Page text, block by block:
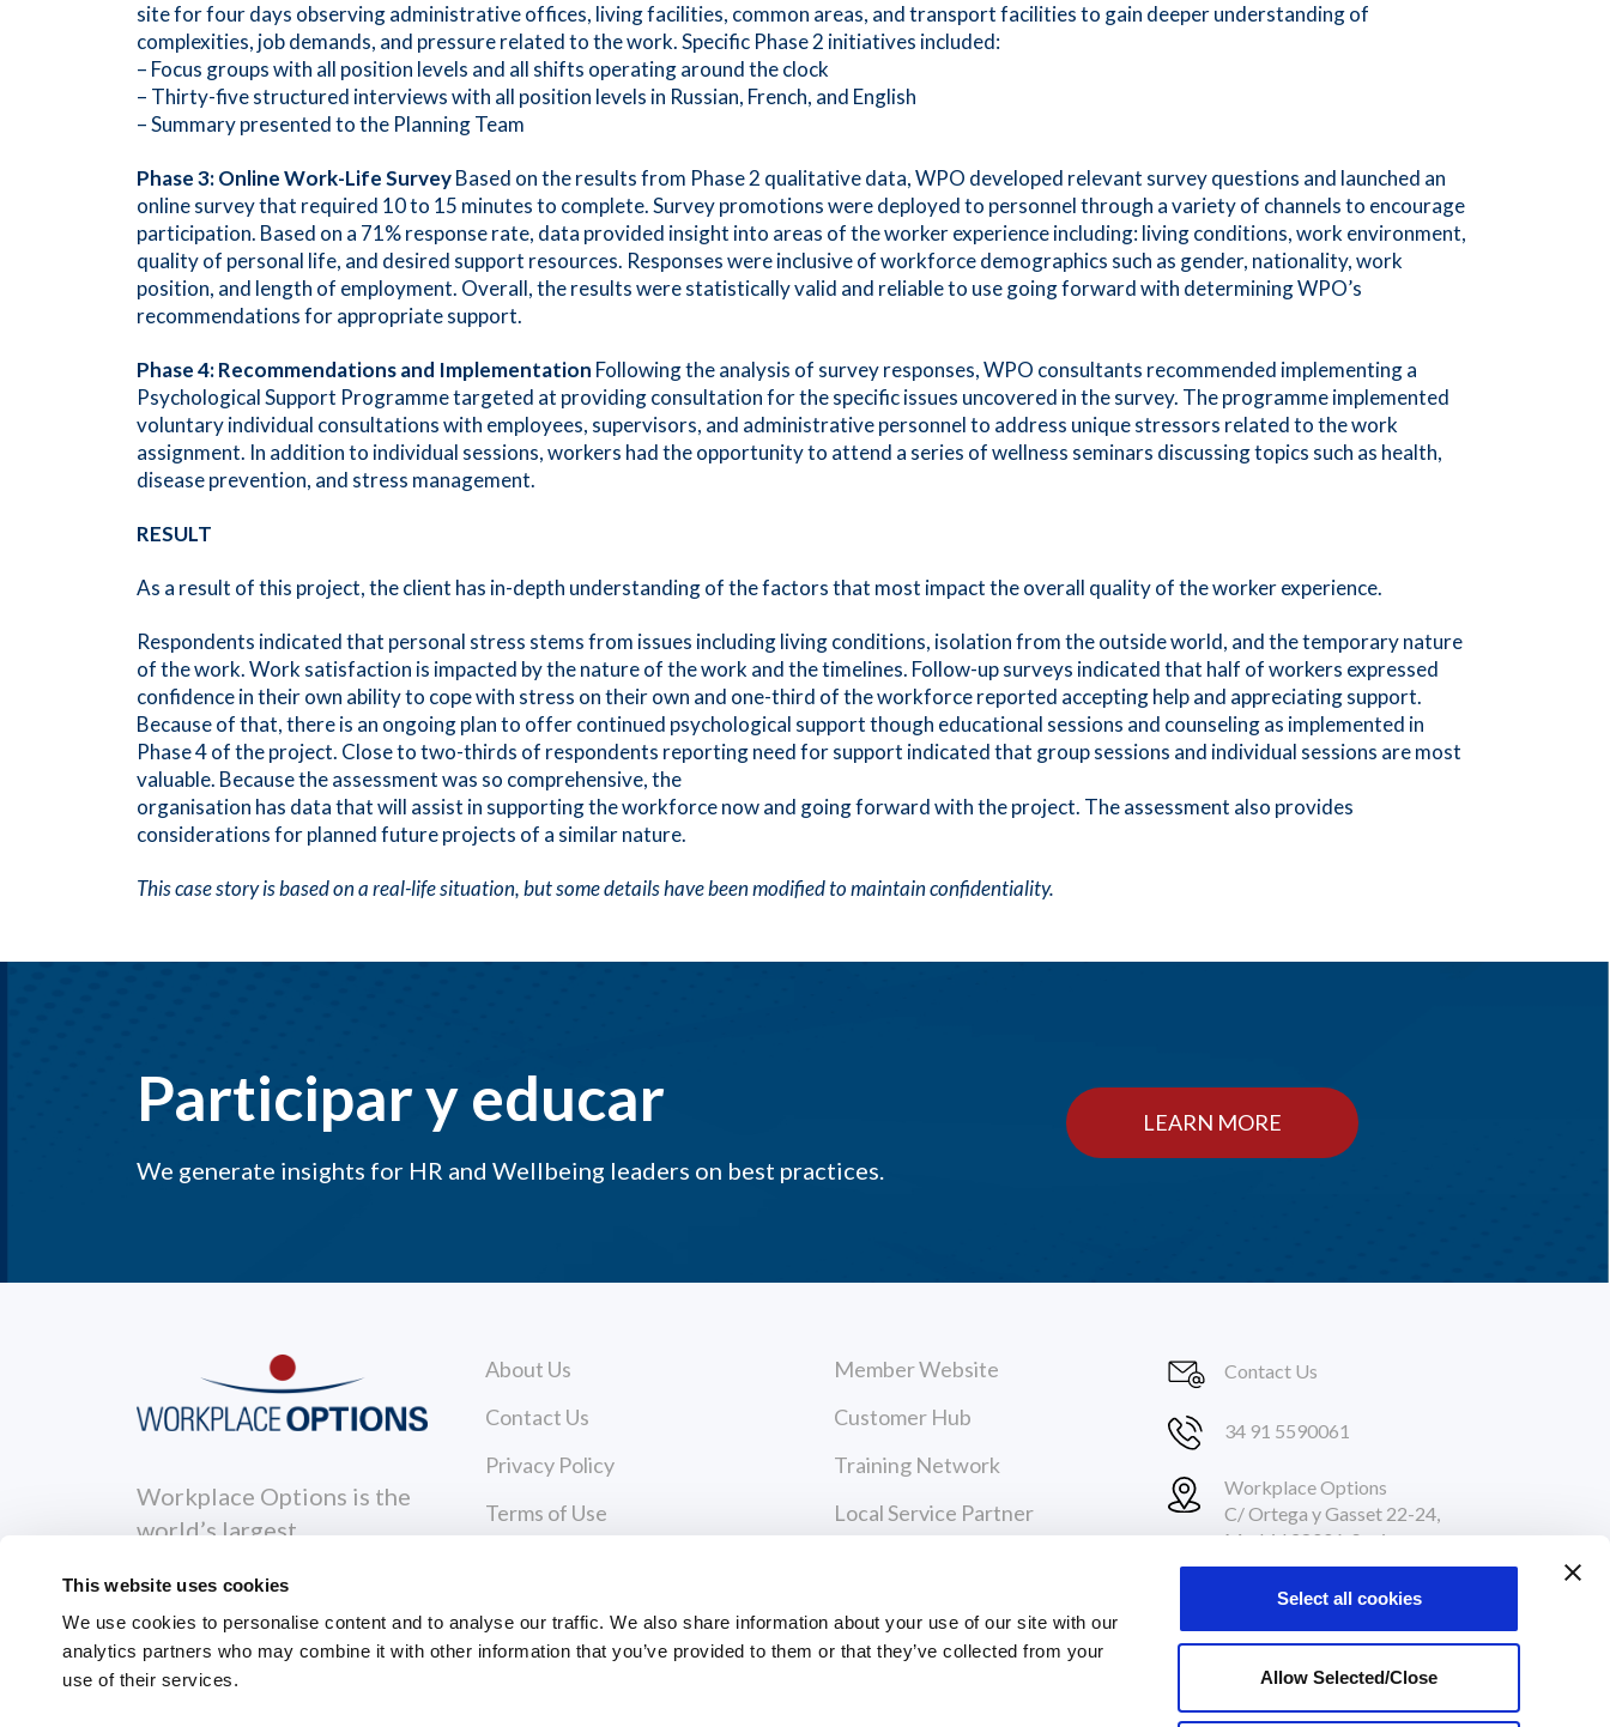
This website uses cookies
We use cookies to personalise content and to analyse our traffic. We also share information about your use of our site with our
analytics partners who may combine it with other information that you’ve provided to them or that they’ve collected from your
use of their services.
Select all cookies
Allow Selected/Close
site for four days observing administrative offices, living facilities, common areas, and transport facilities to gain deeper understanding of
complexities, job demands, and pressure related to the work. Specific Phase 2 initiatives included:
– Focus groups with all position levels and all shifts operating around the clock
– Thirty-five structured interviews with all position levels in Russian, French, and English
– Summary presented to the Planning Team
Phase 3: Online Work-Life SurveyBased on the results from Phase 2 qualitative data, WPO developed relevant survey questions and launched an
online survey that required 10 to 15 minutes to complete. Survey promotions were deployed to personnel through a variety of channels to encourage
participation. Based on a 71% response rate, data provided insight into areas of the worker experience including: living conditions, work environment,
quality of personal life, and desired support resources. Responses were inclusive of workforce demographics such as gender, nationality, work
position, and length of employment. Overall, the results were statistically valid and reliable to use going forward with determining WPO’s
recommendations for appropriate support.
Phase 4: Recommendations and Implementation Following the analysis of survey responses, WPO consultants recommended implementing a
Psychological Support Programme targeted at providing consultation for the specific issues uncovered in the survey. The programme implemented
voluntary individual consultations with employees, supervisors, and administrative personnel to address unique stressors related to the work
assignment. In addition to individual sessions, workers had the opportunity to attend a series of wellness seminars discussing topics such as health,
disease prevention, and stress management.
RESULT
As a result of this project, the client has in-depth understanding of the factors that most impact the overall quality of the worker experience.
Respondents indicated that personal stress stems from issues including living conditions, isolation from the outside world, and the temporary nature
of the work. Work satisfaction is impacted by the nature of the work and the timelines. Follow-up surveys indicated that half of workers expressed
confidence in their own ability to cope with stress on their own and one-third of the workforce reported accepting help and appreciating support.
Because of that, there is an ongoing plan to offer continued psychological support though educational sessions and counseling as implemented in
Phase 4 of the project. Close to two-thirds of respondents reporting need for support indicated that group sessions and individual sessions are most
valuable. Because the assessment was so comprehensive, the
organisation has data that will assist in supporting the workforce now and going forward with the project. The assessment also provides
considerations for planned future projects of a similar nature.
This case story is based on a real-life situation, but some details have been modified to maintain confidentiality.
Participar y educar
We generate insights for HR and Wellbeing leaders on best practices.
LEARN MORE
Workplace Options is the
world’s largest
solutions leader that
supports individuals to
become healthier, happier
About Us
Contact Us
Privacy Policy
Terms of Use
Careers
Member Website
Customer Hub
Training Network
Local Service Partner
Contact Us
34 91 5590061
Workplace Options
C/ Ortega y Gasset 22-24,
Madrid 28006, Spain